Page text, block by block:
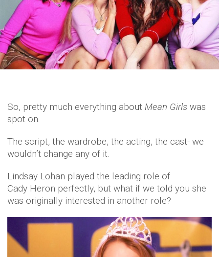
So, pretty much everything about Mean Girls was
spot on.
The script, the wardrobe, the acting, the cast- we
wouldn’t change any of it.
Lindsay Lohan played the leading role of
Cady Heron perfectly, but what if we told you she
was originally interested in another role?